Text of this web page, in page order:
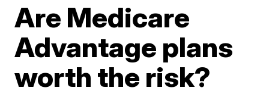
Are Medicare
Advantage plans
worth the risk?